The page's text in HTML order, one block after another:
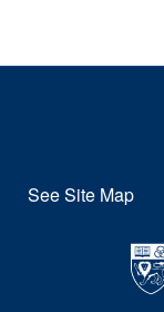
See Site Map